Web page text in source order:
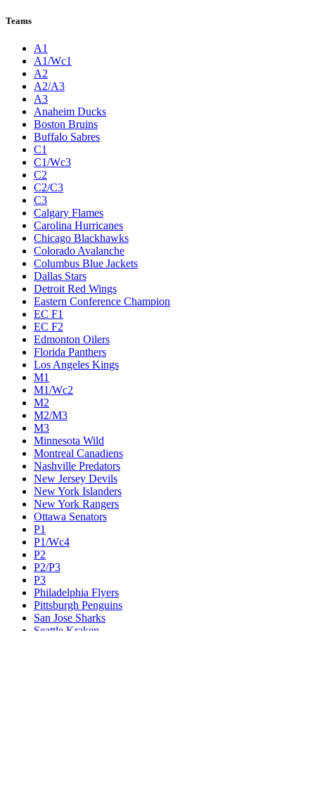
Teams
A1
A1/Wc1
A2
A2/A3
A3
Anaheim Ducks
Boston Bruins
Buffalo Sabres
C1
C1/Wc3
C2
C2/C3
C3
Calgary Flames
Carolina Hurricanes
Chicago Blackhawks
Colorado Avalanche
Columbus Blue Jackets
Dallas Stars
Detroit Red Wings
Eastern Conference Champion
EC F1
EC F2
Edmonton Oilers
Florida Panthers
Los Angeles Kings
M1
M1/Wc2
M2
M2/M3
M3
Minnesota Wild
Montreal Canadiens
Nashville Predators
New Jersey Devils
New York Islanders
New York Rangers
Ottawa Senators
P1
P1/Wc4
P2
P2/P3
P3
Philadelphia Flyers
Pittsburgh Penguins
San Jose Sharks
Seattle Kraken